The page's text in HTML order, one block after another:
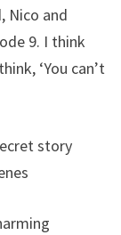
Nico and
9. I think
‘You can’t
story